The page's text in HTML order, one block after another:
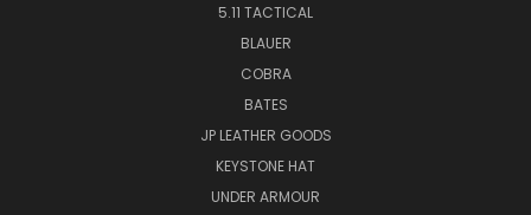
5.11 TACTICAL
BLAUER
COBRA
BATES
JP LEATHER GOODS
KEYSTONE HAT
UNDER ARMOUR